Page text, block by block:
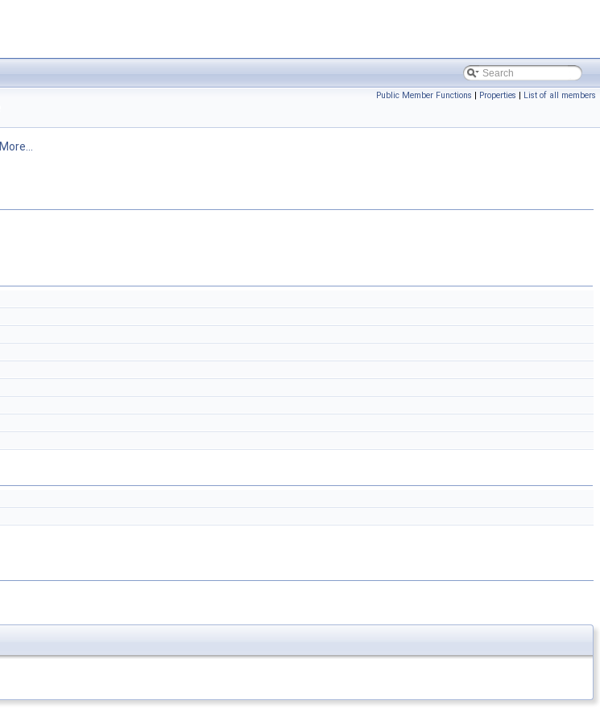
Public Member Functions | Properties | List of all members
More...